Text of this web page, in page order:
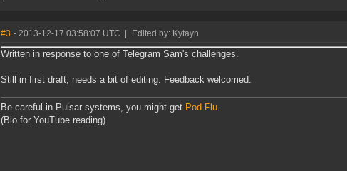
#3 - 2013-12-17 03:58:07 UTC Edited by: Kytayn
Written in response to one of Telegram Sam's challenges.
Still in first draft, needs a bit of editing. Feedback welcomed.
Be careful in Pulsar systems, you might get Pod Flu.
(Bio for YouTube reading)